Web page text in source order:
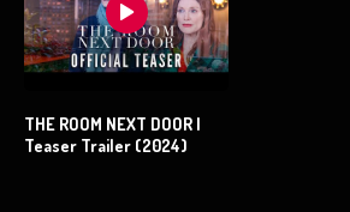
THE ROOM NEXT DOOR |
Teaser Trailer (2024)